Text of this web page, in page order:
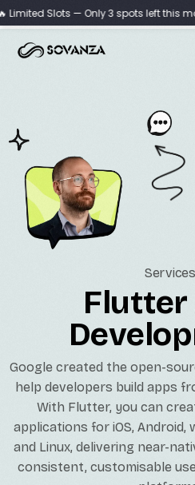
Services
Flutter
Google created the open-
help developers build apps
With Flutter, you can
applications for iOS, Android,
and Linux, delivering near-
consistent, customisable
Slots — Only 3 spots left this